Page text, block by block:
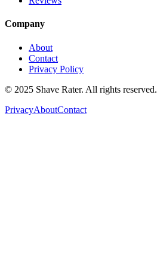
Company
About
Contact
Privacy Policy
© 2025 Shave Rater. All rights reserved.
PrivacyAboutContact